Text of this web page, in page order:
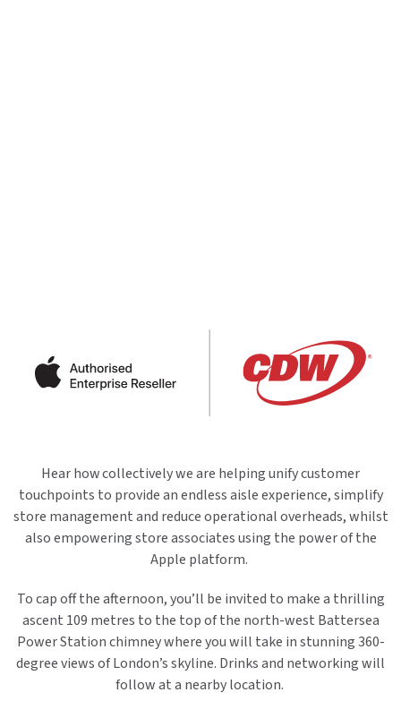
Hear how collectively we are helping unify customer
touchpoints to provide an endless aisle experience, simplify
store management and reduce operational overheads, whilst
also empowering store associates using the power of the
Apple platform.
To cap off the afternoon, you’ll be invited to make a thrilling
ascent 109 metres to the top of the north-west Battersea
Power Station chimney where you will take in stunning 360-
degree views of London’s skyline. Drinks and networking will
follow at a nearby location.